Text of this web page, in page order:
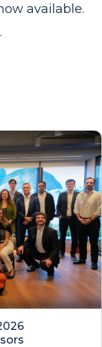
available.
.